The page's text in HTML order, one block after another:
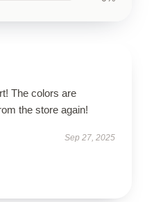
The colors are
the store again!
Sep 27, 2025